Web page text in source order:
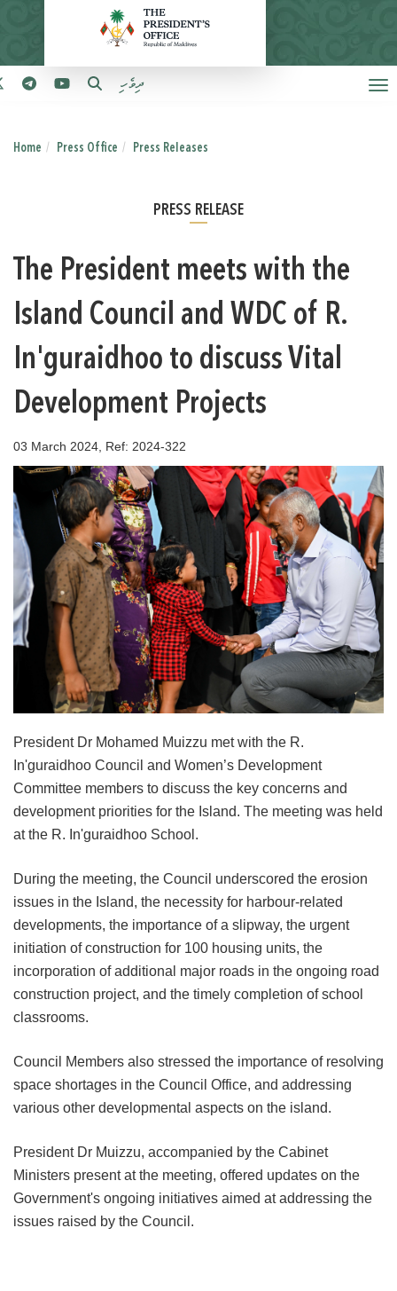
ދިވެހި
Home Press Office Press Releases
PRESS RELEASE
The President meets with the
Island Council and WDC of R.
In'guraidhoo to discuss Vital
Development Projects
03 March 2024, Ref: 2024-322
President Dr Mohamed Muizzu met with the R.
In'guraidhoo Council and Women’s Development
Committee members to discuss the key concerns and
development priorities for the Island. The meeting was held
at the R. In'guraidhoo School.
During the meeting, the Council underscored the erosion
issues in the Island, the necessity for harbour-related
developments, the importance of a slipway, the urgent
initiation of construction for 100 housing units, the
incorporation of additional major roads in the ongoing road
construction project, and the timely completion of school
classrooms.
Council Members also stressed the importance of resolving
space shortages in the Council Office, and addressing
various other developmental aspects on the island.
President Dr Muizzu, accompanied by the Cabinet
Ministers present at the meeting, offered updates on the
Government's ongoing initiatives aimed at addressing the
issues raised by the Council.